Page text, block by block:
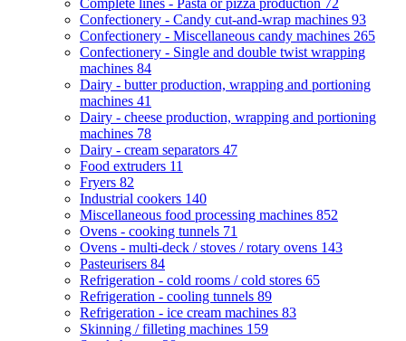
Complete lines - Pasta or pizza production 72
Confectionery - Candy cut-and-wrap machines 93
Confectionery - Miscellaneous candy machines 265
Confectionery - Single and double twist wrapping
machines 84
Dairy - butter production, wrapping and portioning
machines 41
Dairy - cheese production, wrapping and portioning
machines 78
Dairy - cream separators 47
Food extruders 11
Fryers 82
Industrial cookers 140
Miscellaneous food processing machines 852
Ovens - cooking tunnels 71
Ovens - multi-deck / stoves / rotary ovens 143
Pasteurisers 84
Refrigeration - cold rooms / cold stores 65
Refrigeration - cooling tunnels 89
Refrigeration - ice cream machines 83
Skinning / filleting machines 159